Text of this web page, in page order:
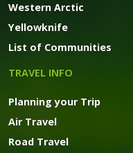
Western Arctic
Yellowknife
List of Communities
TRAVEL INFO
Planning your Trip
Air Travel
Road Travel